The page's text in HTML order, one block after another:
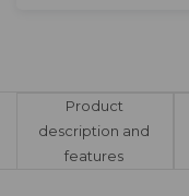
Product
description and
features